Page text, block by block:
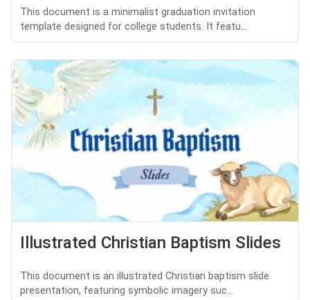
This document is a minimalist graduation invitation
template designed for college students. It featu...
Illustrated Christian Baptism Slides
This document is an illustrated Christian baptism slide
presentation, featuring symbolic imagery suc...